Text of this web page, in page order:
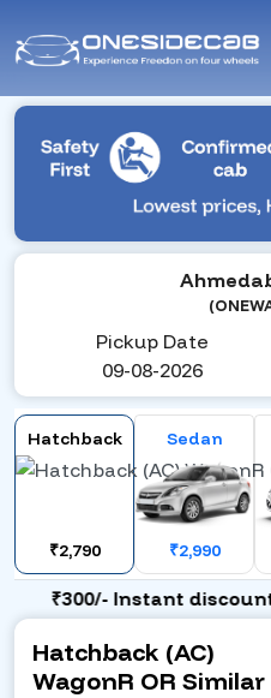
Pickup Date
09-08-2026
Hatchback
₹2,790
Sedan
₹2,990
₹300/- Instant discount
Hatchback (AC)
WagonR OR Similar